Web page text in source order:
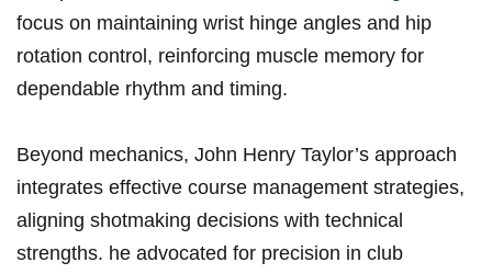
focus on ‌maintaining wrist hinge‍ angles ‍and hip
rotation⁣ control,⁤ reinforcing muscle memory for
dependable rhythm and timing.
Beyond mechanics, John Henry‍ Taylor’s approach
integrates⁢ effective course management strategies,
aligning shotmaking decisions with technical
strengths. ⁤he advocated for precision in club‌